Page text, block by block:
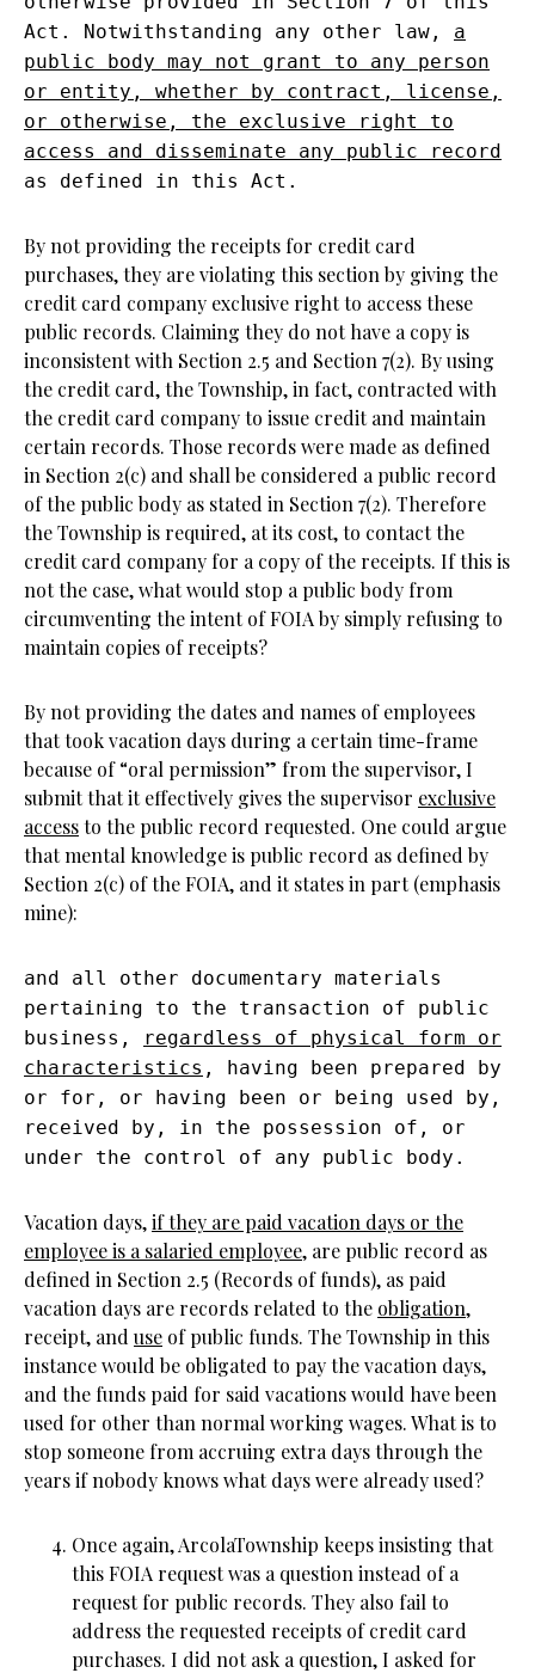
Act. Notwithstanding any other law, a
public body may not grant to any person
or entity, whether by contract, license,
or otherwise, the exclusive right to
access and disseminate any public record
as defined in this Act.
By not providing the receipts for credit card
purchases, they are violating this section by giving the
credit card company exclusive right to access these
public records. Claiming they do not have a copy is
inconsistent with Section 2.5 and Section 7(2). By using
the credit card, the Township, in fact, contracted with
the credit card company to issue credit and maintain
certain records. Those records were made as defined
in Section 2(c) and shall be considered a public record
of the public body as stated in Section 7(2). Therefore
the Township is required, at its cost, to contact the
credit card company for a copy of the receipts. If this is
not the case, what would stop a public body from
circumventing the intent of FOIA by simply refusing to
maintain copies of receipts?
By not providing the dates and names of employees
that took vacation days during a certain time-frame
because of “oral permission” from the supervisor, I
submit that it effectively gives the supervisor exclusive
accessto the public record requested. One could argue
that mental knowledge is public record as defined by
Section 2(c) of the FOIA, and it states in part (emphasis
mine):
and all other documentary materials
pertaining to the transaction of public
business,
regardless of physical form or
characteristics , having been prepared by
or for, or having been or being used by,
received by, in the possession of, or
under the control of any public body.
Vacation days,if they are paid vacation days or the
employee is a salaried employee, are public record as
defined in Section 2.5 (Records of funds), as paid
vacation days are records related to the obligation,
receipt, and use of public funds. The Township in this
instance would be obligated to pay the vacation days,
and the funds paid for said vacations would have been
used for other than normal working wages. What is to
stop someone from accruing extra days through the
years if nobody knows what days were already used?
Once again, ArcolaTownship keeps insisting that
this FOIA request was a question instead of a
request for public records. They also fail to
address the requested receipts of credit card
purchases. I did not ask a question, I asked for